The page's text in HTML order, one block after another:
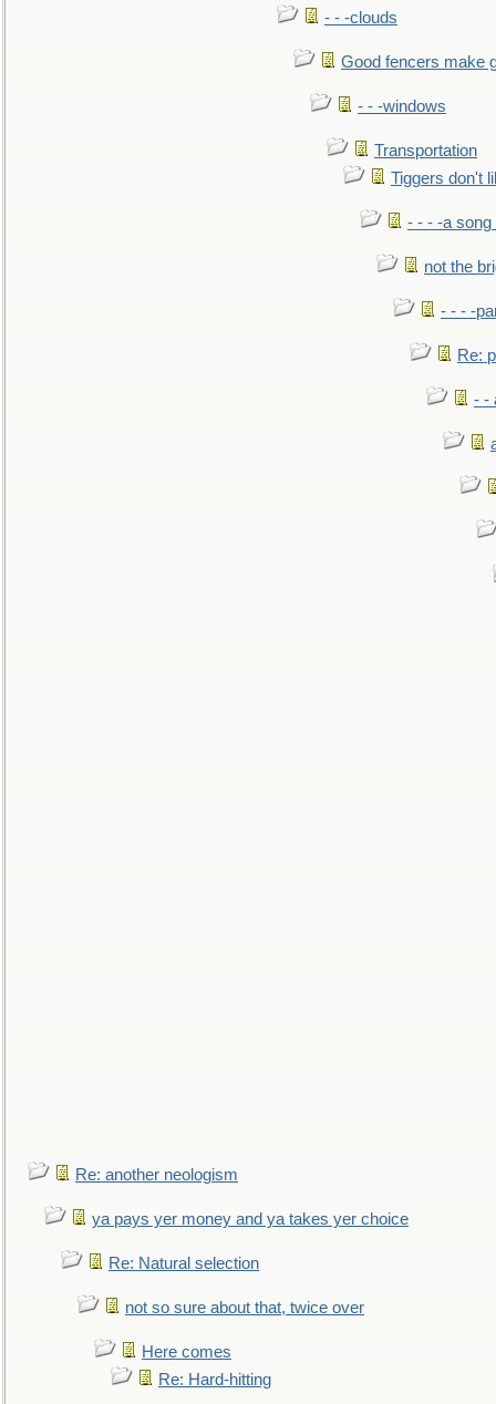
- - -clouds
Good fencers make
- - -windows
Transportation
Tiggers don't
- - - -a song
not the
- - - -
Re:
- -
Re: another neologism
ya pays yer money and ya takes yer choice
Re: Natural selection
not so sure about that, twice over
Here comes
Re: Hard-hitting